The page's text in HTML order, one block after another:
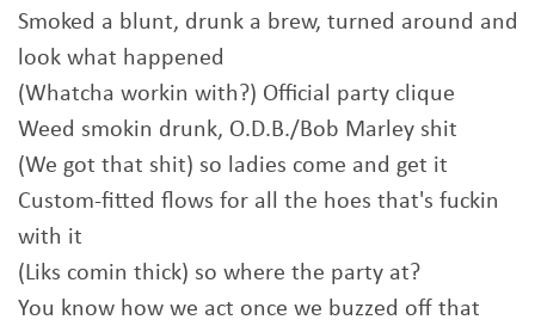
Smoked a blunt, drunk a brew, turned around and
look what happened
(Whatcha workin with?) Official party clique
Weed smokin drunk, O.D.B./Bob Marley shit
(We got that shit) so ladies come and get it
Custom-fitted flows for all the hoes that's fuckin
with it
(Liks comin thick) so where the party at?
You know how we act once we buzzed off that